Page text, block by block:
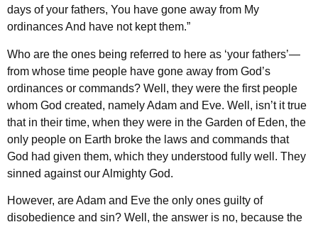
days of your fathers, You have gone away from My
ordinances And have not kept them.”
Who are the ones being referred to here as ‘your fathers’—
from whose time people have gone away from God’s
ordinances or commands? Well, they were the first people
whom God created, namely Adam and Eve. Well, isn’t it true
that in their time, when they were in the Garden of Eden, the
only people on Earth broke the laws and commands that
God had given them, which they understood fully well. They
sinned against our Almighty God.
However, are Adam and Eve the only ones guilty of
disobedience and sin? Well, the answer is no, because the